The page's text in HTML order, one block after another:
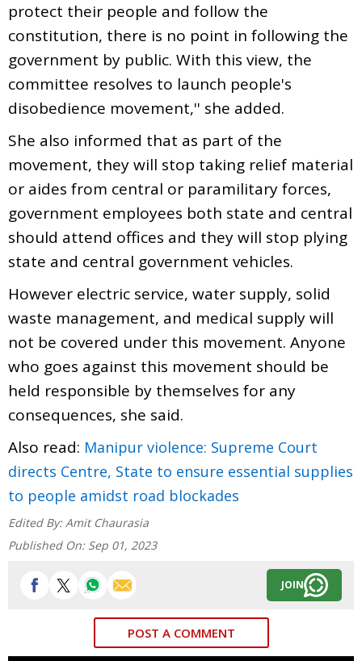
protect their people and follow the
constitution, there is no point in following the
government by public. With this view, the
committee resolves to launch people's
disobedience movement,'' she added.
She also informed that as part of the
movement, they will stop taking relief material
or aides from central or paramilitary forces,
government employees both state and central
should attend offices and they will stop plying
state and central government vehicles.
However electric service, water supply, solid
waste management, and medical supply will
not be covered under this movement. Anyone
who goes against this movement should be
held responsible by themselves for any
consequences, she said.
Also read: Manipur violence: Supreme Court
directs Centre, State to ensure essential supplies
to people amidst road blockades
Edited By: Amit Chaurasia
Published On: Sep 01, 2023
JOIN
POST A COMMENT